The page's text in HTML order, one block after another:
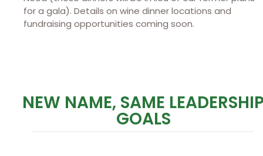
for a gala). Details on wine dinner locations and
fundraising opportunities coming soon.
NEW NAME, SAME
GOALS